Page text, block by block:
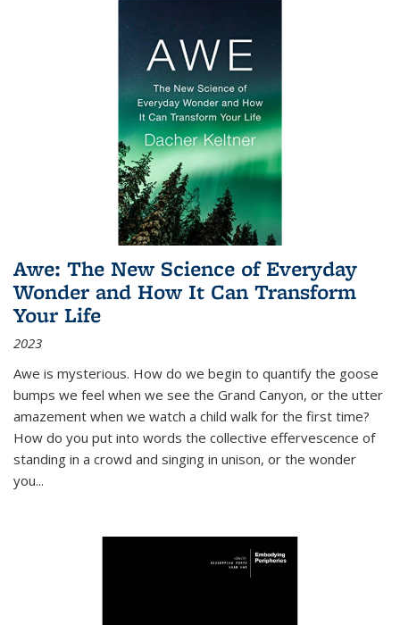
Awe: The New Science of Everyday
Wonder and How It Can Transform
Your Life
2023
Awe is mysterious. How do we begin to quantify the goose
bumps we feel when we see the Grand Canyon, or the utter
amazement when we watch a child walk for the first time?
How do you put into words the collective effervescence of
standing in a crowd and singing in unison, or the wonder
you...